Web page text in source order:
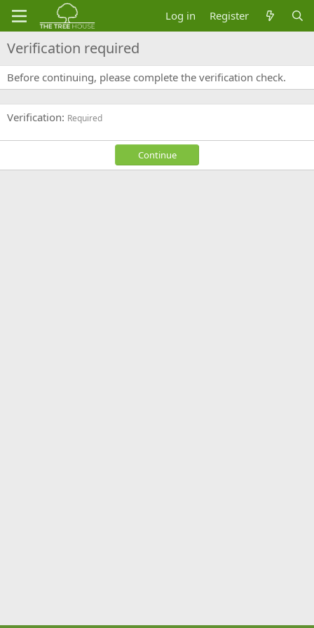
Log in Register
Verification required
Before continuing, please complete the verification check.
Verification Required
Continue